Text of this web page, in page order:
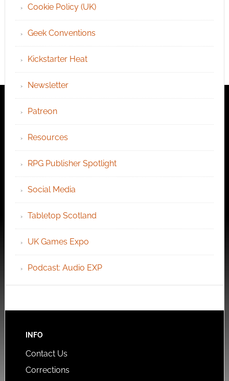
Cookie Policy (UK)
Geek Conventions
Kickstarter Heat
Newsletter
Patreon
Resources
RPG Publisher Spotlight
Social Media
Tabletop Scotland
UK Games Expo
Podcast: Audio EXP
INFO
Contact Us
Corrections